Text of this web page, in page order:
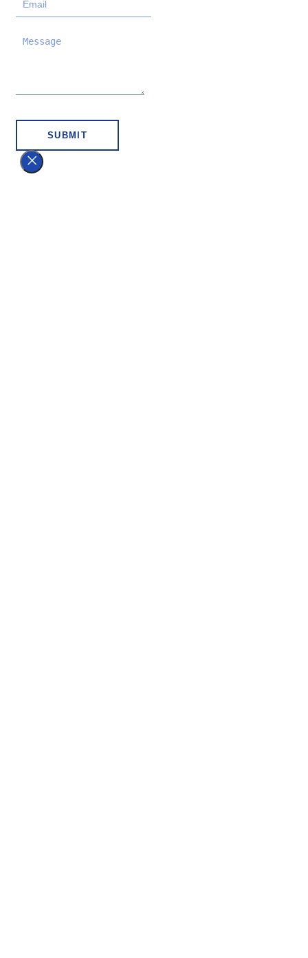
SUBMIT